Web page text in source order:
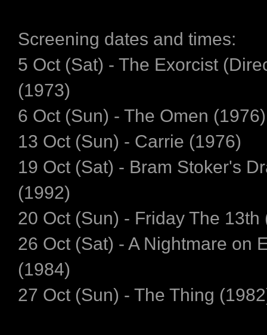
Screening dates and times:
5 Oct (Sat) - The Exorcist
(1973)
6 Oct (Sun) - The Omen (1976)
13 Oct (Sun) - Carrie (1976)
19 Oct (Sat) - Bram Stoker's
(1992)
20 Oct (Sun) - Friday The 13th
26 Oct (Sat) - A Nightmare on
(1984)
27 Oct (Sun) - The Thing